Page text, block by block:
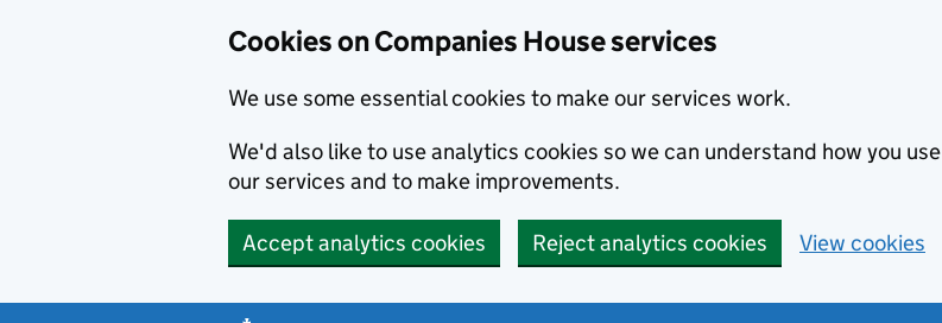
Cookies on Companies House services
We use some essential cookies to make our services work.
We'd also like to use analytics cookies so we can understand how you use
our services and to make improvements.
Accept analytics cookies Reject analytics cookies View cookies